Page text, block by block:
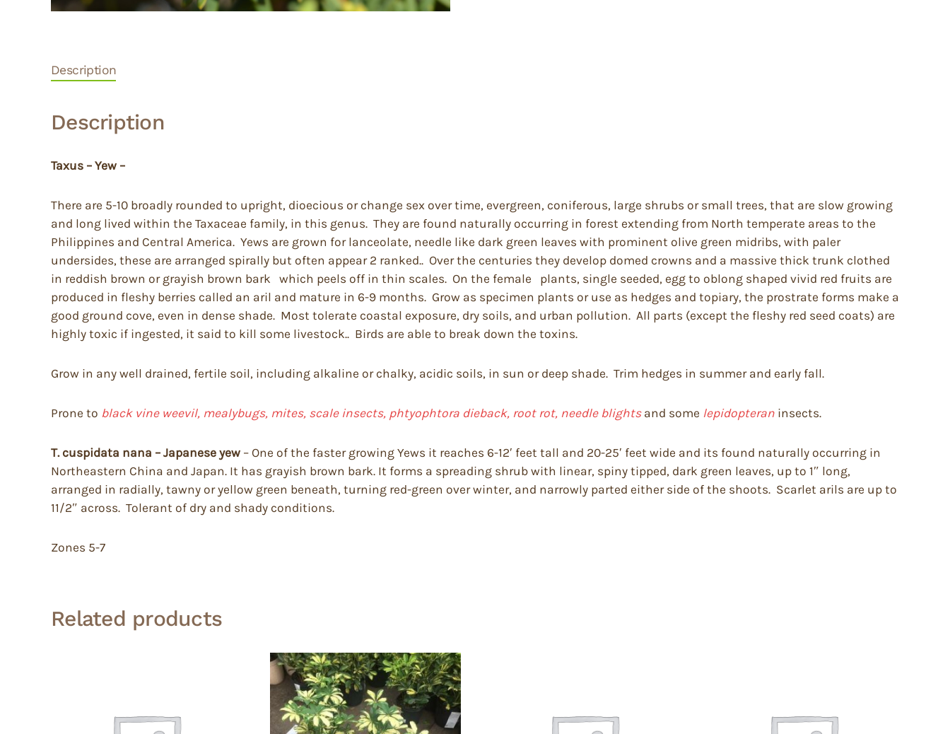
Description
Description
Taxus – Yew –
There are 5-10 broadly rounded to upright, dioecious or change sex over time, evergreen, coniferous, large shrubs or small trees, that are slow growing
and long lived within the Taxaceae family, in this genus. They are found naturally occurring in forest extending from North temperate areas to the
Philippines and Central America. Yews are grown for lanceolate, needle like dark green leaves with prominent olive green midribs, with paler
undersides, these are arranged spirally but often appear 2 ranked.. Over the centuries they develop domed crowns and a massive thick trunk clothed
in reddish brown or grayish brown bark which peels off in thin scales. On the female plants, single seeded, egg to oblong shaped vivid red fruits are
produced in fleshy berries called an aril and mature in 6-9 months. Grow as specimen plants or use as hedges and topiary, the prostrate forms make a
good ground cove, even in dense shade. Most tolerate coastal exposure, dry soils, and urban pollution. All parts (except the fleshy red seed coats) are
highly toxic if ingested, it said to kill some livestock.. Birds are able to break down the toxins.
Grow in any well drained, fertile soil, including alkaline or chalky, acidic soils, in sun or deep shade. Trim hedges in summer and early fall.
Prone to black vine weevil, mealybugs, mites, scale insects, phtyophtora dieback, root rot, needle blights and some lepidopteran insects.
T. cuspidata nana – Japanese yew – One of the faster growing Yews it reaches 6-12′ feet tall and 20-25′ feet wide and its found naturally occurring in
Northeastern China and Japan. It has grayish brown bark. It forms a spreading shrub with linear, spiny tipped, dark green leaves, up to 1″ long,
arranged in radially, tawny or yellow green beneath, turning red-green over winter, and narrowly parted either side of the shoots. Scarlet arils are up to
11/2″ across. Tolerant of dry and shady conditions.
Zones 5-7
Related products